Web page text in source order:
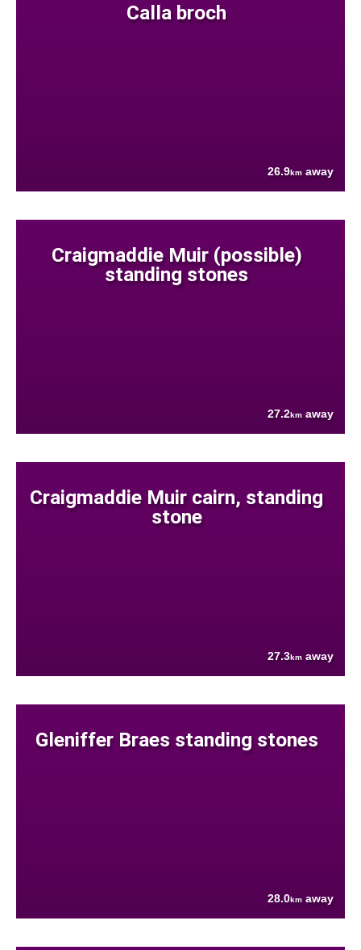
Calla broch
26.9km away
Craigmaddie Muir (possible)
standing stones
27.2km away
Craigmaddie Muir cairn, standing
stone
27.3km away
Gleniffer Braes standing stones
28.0km away